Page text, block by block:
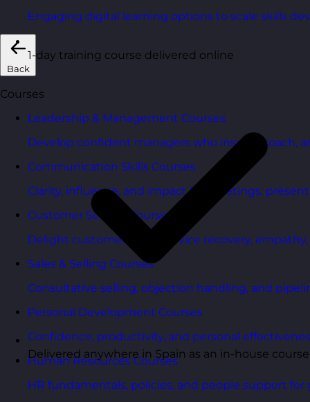
Engaging digital learning options to scale skills
Back
Courses
Leadership & Management Courses
Develop confident managers who inspire, coach,
Communication Skills Courses
Clarity, influence, and impact for meetings,
Customer Service Courses
Delight customers with service recovery,
Sales & Selling Courses
Consultative selling, objection handling, and
Personal Development Courses
Confidence, productivity, and personal
Human Resources Courses
HR fundamentals, policies, and people support
1-day training course delivered online
Delivered anywhere in Spain as an in-house course